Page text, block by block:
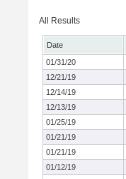
All Results
Date
01/31/20
12/21/19
12/14/19
12/13/19
01/25/19
01/21/19
01/21/19
01/12/19